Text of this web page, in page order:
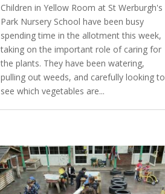
Children in Yellow Room at St Werburgh's
Park Nursery School have been busy
spending time in the allotment this week,
taking on the important role of caring for
the plants. They have been watering,
pulling out weeds, and carefully looking to
see which vegetables are...